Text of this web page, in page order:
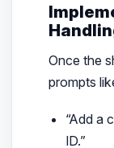
Once the
prompts
“Add a
ID.”